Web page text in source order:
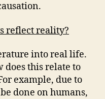
reflect reality?
into real life.
does this relate to
example, due to
done on humans,